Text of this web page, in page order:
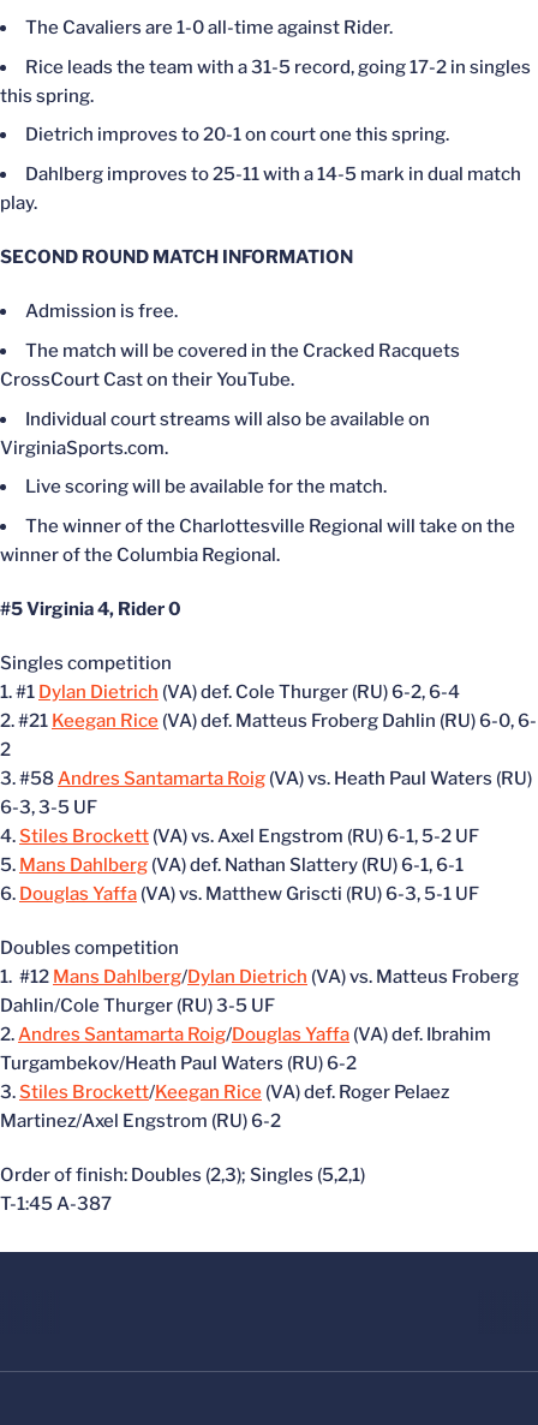
The Cavaliers are 1-0 all-time against Rider.
Rice leads the team with a 31-5 record, going 17-2 in singles
this spring.
Dietrich improves to 20-1 on court one this spring.
Dahlberg improves to 25-11 with a 14-5 mark in dual match
play.
SECOND ROUND MATCH INFORMATION
Admission is free.
The match will be covered in the Cracked Racquets
CrossCourt Cast on their YouTube.
Individual court streams will also be available on
VirginiaSports.com.
Live scoring will be available for the match.
The winner of the Charlottesville Regional will take on the
winner of the Columbia Regional.
#5 Virginia 4, Rider 0
Singles competition
1. #1 Dylan Dietrich (VA) def. Cole Thurger (RU) 6-2, 6-4
2. #21 Keegan Rice (VA) def. Matteus Froberg Dahlin (RU) 6-0, 6-
2
3. #58Andres Santamarta Roig (VA) vs. Heath Paul Waters (RU)
6-3, 3-5 UF
4.Stiles Brockett (VA) vs. Axel Engstrom (RU) 6-1, 5-2 UF
5. Mans Dahlberg (VA) def. Nathan Slattery (RU) 6-1, 6-1
6. Douglas Yaffa (VA) vs. Matthew Griscti (RU) 6-3, 5-1 UF
Doubles competition
1. #12 Mans Dahlberg/Dylan Dietrich (VA) vs. Matteus Froberg
Dahlin/Cole Thurger (RU) 3-5 UF
2.Andres Santamarta Roig/Douglas Yaffa (VA) def. Ibrahim
Turgambekov/Heath Paul Waters (RU) 6-2
3.Stiles Brockett/Keegan Rice (VA) def. Roger Pelaez
Martinez/Axel Engstrom (RU) 6-2
Order of finish: Doubles (2,3); Singles (5,2,1)
T-1:45 A-387